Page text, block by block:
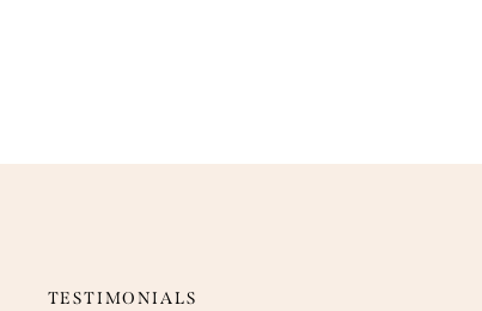
TESTIMONIALS